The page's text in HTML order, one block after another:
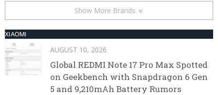
Show More Brands
XIAOMI
AUGUST 10, 2026
Global REDMI Note 17 Pro Max Spotted
on Geekbench with Snapdragon 6 Gen
5 and 9,210mAh Battery Rumors